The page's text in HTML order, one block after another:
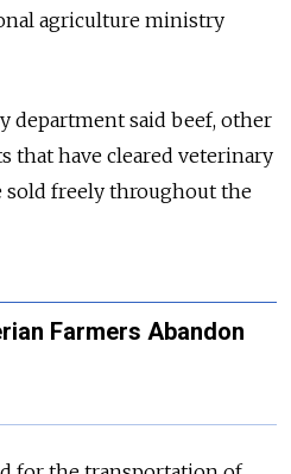
agriculture ministry
department said beef, other
that have cleared veterinary
freely throughout the
Farmers Abandon